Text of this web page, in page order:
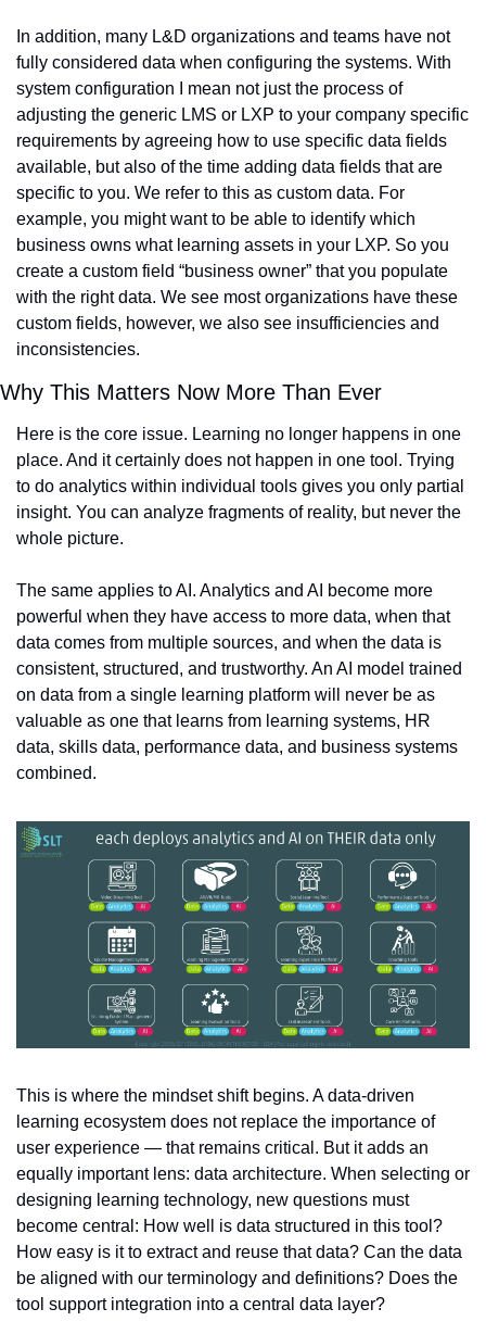
In addition, many L&D organizations and teams have not
fully considered data when configuring the systems. With
system configuration I mean not just the process of
adjusting the generic LMS or LXP to your company specific
requirements by agreeing how to use specific data fields
available, but also of the time adding data fields that are
specific to you. We refer to this as custom data. For
example, you might want to be able to identify which
business owns what learning assets in your LXP. So you
create a custom field “business owner” that you populate
with the right data. We see most organizations have these
custom fields, however, we also see insufficiencies and
inconsistencies.
Why This Matters Now More Than Ever
Here is the core issue. Learning no longer happens in one
place. And it certainly does not happen in one tool. Trying
to do analytics within individual tools gives you only partial
insight. You can analyze fragments of reality, but never the
whole picture.
The same applies to AI. Analytics and AI become more
powerful when they have access to more data, when that
data comes from multiple sources, and when the data is
consistent, structured, and trustworthy. An AI model trained
on data from a single learning platform will never be as
valuable as one that learns from learning systems, HR
data, skills data, performance data, and business systems
combined.
This is where the mindset shift begins. A data-driven
learning ecosystem does not replace the importance of
user experience — that remains critical. But it adds an
equally important lens: data architecture. When selecting or
designing learning technology, new questions must
become central: How well is data structured in this tool?
How easy is it to extract and reuse that data? Can the data
be aligned with our terminology and definitions? Does the
tool support integration into a central data layer?